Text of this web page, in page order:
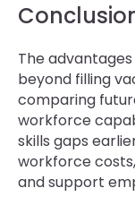
The
beyond filling
comparing
workforce
skills gaps
workforce
and support